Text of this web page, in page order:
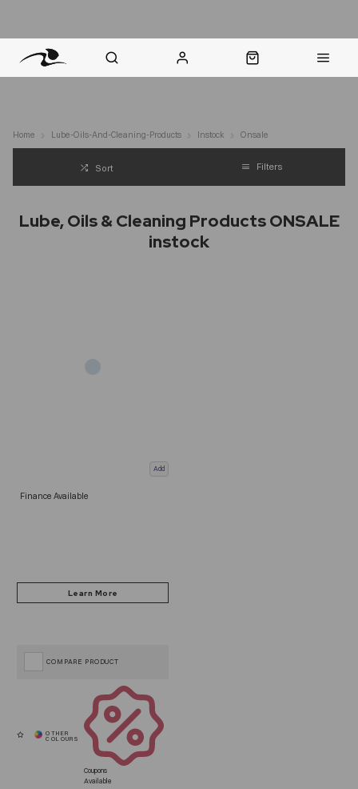
Home Lube-Oils-And-Cleaning-Products Instock Onsale
Sort Filters
Lube, Oils & Cleaning Products ONSALE
instock
Add
Finance Available
Coupons
Available
COMPARE PRODUCT